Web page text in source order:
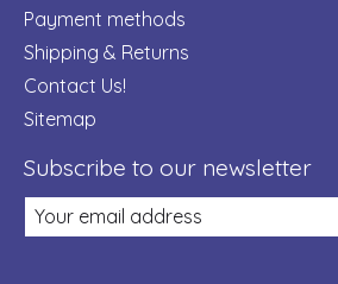
Payment methods
Shipping & Returns
Contact Us!
Sitemap
Subscribe to our newsletter